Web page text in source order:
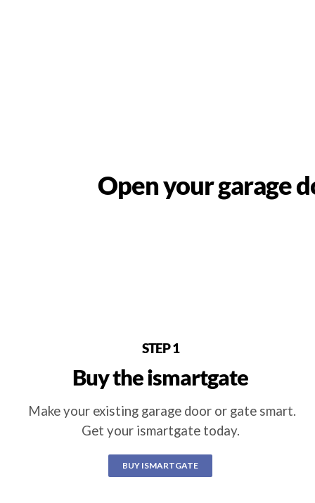
Open your garage
STEP 1
Buy the ismartgate
Make your existing garage door or gate smart.
Get your ismartgate today.
BUY ISMARTGATE